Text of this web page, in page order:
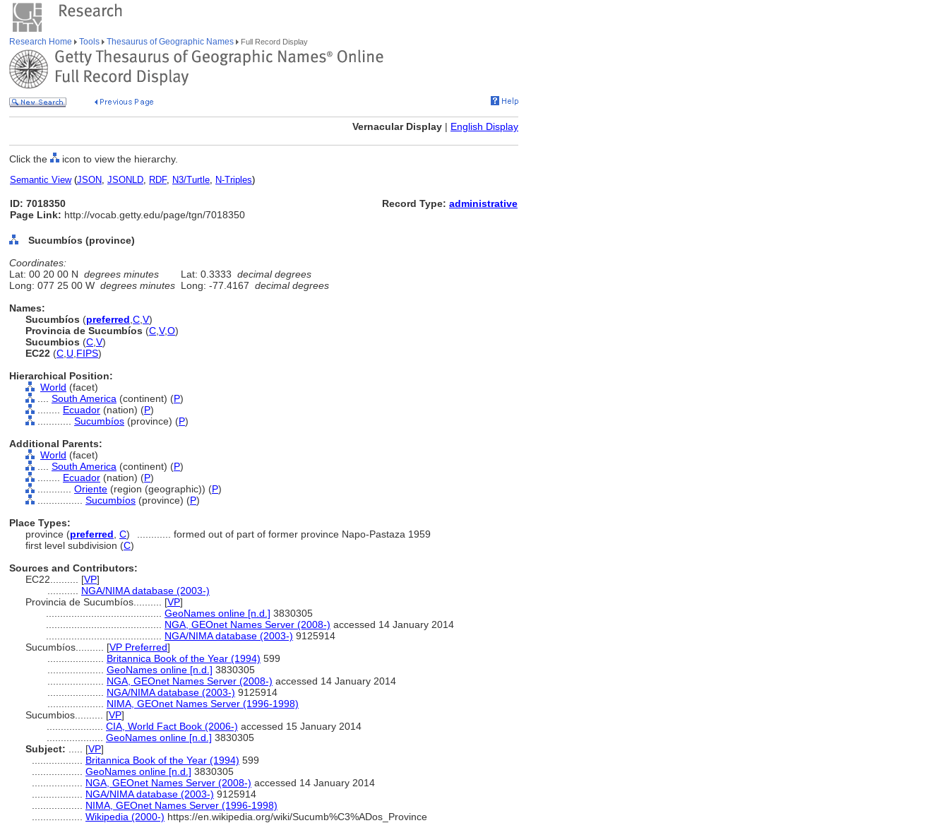
Research Home Tools Thesaurus of Geographic Names Full Record Display
Vernacular Display | English Display
Click the icon to view the hierarchy.
Semantic View(JSON, JSONLD, RDF, N3/Turtle, N-Triples)
ID: 7018350
Page Link: http://vocab.getty.edu/page/tgn/7018350
Record Type: administrative
Sucumbíos (province)
Coordinates:
Lat: 00 20 00 N degrees minutes Lat: 0.3333 decimal degrees
Long: 077 25 00 W degrees minutes Long: -77.4167 decimal degrees
Names:
Sucumbíos (preferred C V)
Provincia de Sucumbíos (C V,O)
Sucumbios (C V)
EC22 (C U FIPS)
Hierarchical Position:
World (facet)
South America (continent) (P)
Ecuador (nation) (P)
Sucumbíos (province) (P)
Additional Parents:
World (facet)
South America (continent) (P)
Ecuador (nation) (P)
Oriente (region (geographic)) (P)
Sucumbíos (province) (P)
Place Types:
province (preferred C)
formed out of part of former province Napo-Pastaza 1959
first level subdivision (C)
Sources and Contributors:
EC22.......... [VP]
NGA/NIMA database (2003-)
Provincia de Sucumbíos.......... [VP]
GeoNames online [n.d.] 3830305
NGA, GEOnet Names Server (2008-) accessed 14 January 2014
NGA/NIMA database (2003-) 9125914
Sucumbíos.......... [VP Preferred]
Britannica Book of the Year (1994) 599
GeoNames online [n.d.] 3830305
NGA, GEOnet Names Server (2008-) accessed 14 January 2014
NGA/NIMA database (2003-) 9125914
NIMA, GEOnet Names Server (1996-1998)
Sucumbios.......... [VP]
CIA, World Fact Book (2006-) accessed 15 January 2014
GeoNames online [n.d.] 3830305
Subject:
[VP]
Britannica Book of the Year (1994) 599
GeoNames online [n.d.] 3830305
NGA, GEOnet Names Server (2008-) accessed 14 January 2014
NGA/NIMA database (2003-) 9125914
NIMA, GEOnet Names Server (1996-1998)
Wikipedia (2000-) https://en.wikipedia.org/wiki/Sucumb%C3%ADos_Province